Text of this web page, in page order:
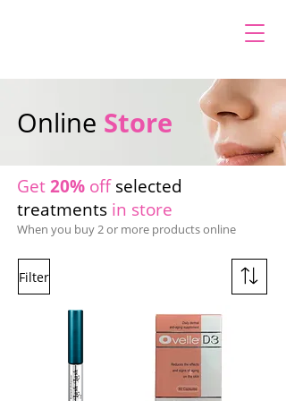
Online Store
Get20% offselected
treatments in store
When you buy 2 or more products online
Filter